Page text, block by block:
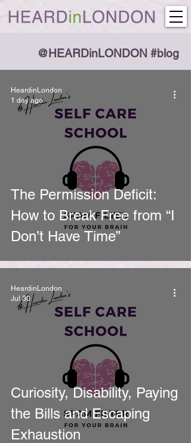
@HEARDinLONDON #blog
The Permission Deficit:
How to Break Free from “I
Don’t Have Time”
HeardinLondon
1 day ago
Curiosity, Disability, Paying
the Bills and Escaping
Exhaustion
HeardinLondon
Jul 30